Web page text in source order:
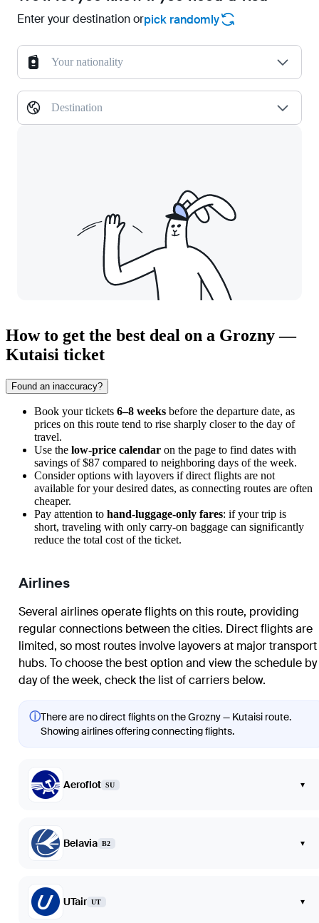
Enter your destination orpick randomly
Your nationality
Destination
How to get the best deal on a Grozny —
Kutaisi ticket
Found an inaccuracy?
Book your tickets 6–8 weeks before the departure date, as
prices on this route tend to rise sharply closer to the day of
travel.
Use the low-price calendar on the page to find dates with
savings of $87 compared to neighboring days of the week.
Consider options with layovers if direct flights are not
available for your desired dates, as connecting routes are often
cheaper.
Pay attention to hand-luggage-only fares: if your trip is
short, traveling with only carry-on baggage can significantly
reduce the total cost of the ticket.
Airlines
Several airlines operate flights on this route, providing
regular connections between the cities. Direct flights are
limited, so most routes involve layovers at major transport
hubs. To choose the best option and view the schedule by
day of the week, check the list of carriers below.
ⓘThere are no direct flights on the Grozny — Kutaisi route.
Showing airlines offering connecting flights.
Aeroflot SU ▾
Belavia B2 ▾
UTair UT ▾